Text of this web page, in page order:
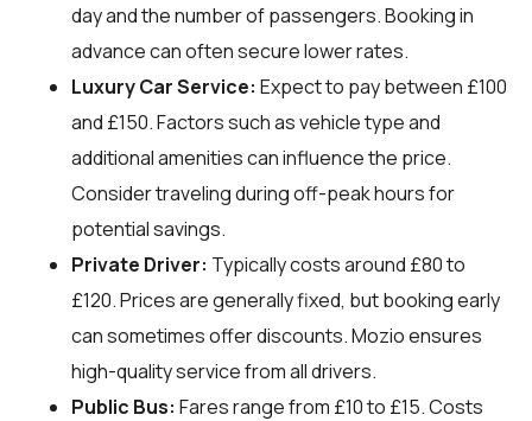
day and the number of passengers. Booking in
advance can often secure lower rates.
Luxury Car Service: Expect to pay between £100
and £150. Factors such as vehicle type and
additional amenities can influence the price.
Consider traveling during off-peak hours for
potential savings.
Private Driver: Typically costs around £80 to
£120. Prices are generally fixed, but booking early
can sometimes offer discounts. Mozio ensures
high-quality service from all drivers.
Public Bus: Fares range from £10 to £15. Costs